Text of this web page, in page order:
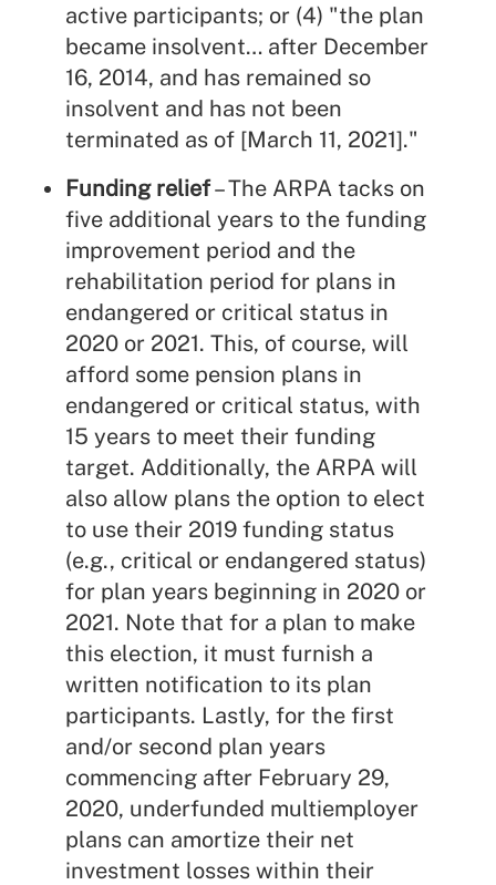
active participants; or (4) "the plan
became insolvent… after December
16, 2014, and has remained so
insolvent and has not been
terminated as of [March 11, 2021]."
Funding relief– The ARPA tacks on
five additional years to the funding
improvement period and the
rehabilitation period for plans in
endangered or critical status in
2020 or 2021. This, of course, will
afford some pension plans in
endangered or critical status, with
15 years to meet their funding
target. Additionally, the ARPA will
also allow plans the option to elect
to use their 2019 funding status
(e.g., critical or endangered status)
for plan years beginning in 2020 or
2021. Note that for a plan to make
this election, it must furnish a
written notification to its plan
participants. Lastly, for the first
and/or second plan years
commencing after February 29,
2020, underfunded multiemployer
plans can amortize their net
investment losses within their